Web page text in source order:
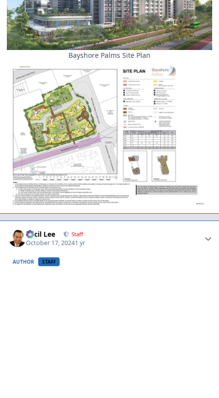
Bayshore Palms Site Plan
Cecil Lee Staff
October 17, 20241 yr
AUTHOR STAFF